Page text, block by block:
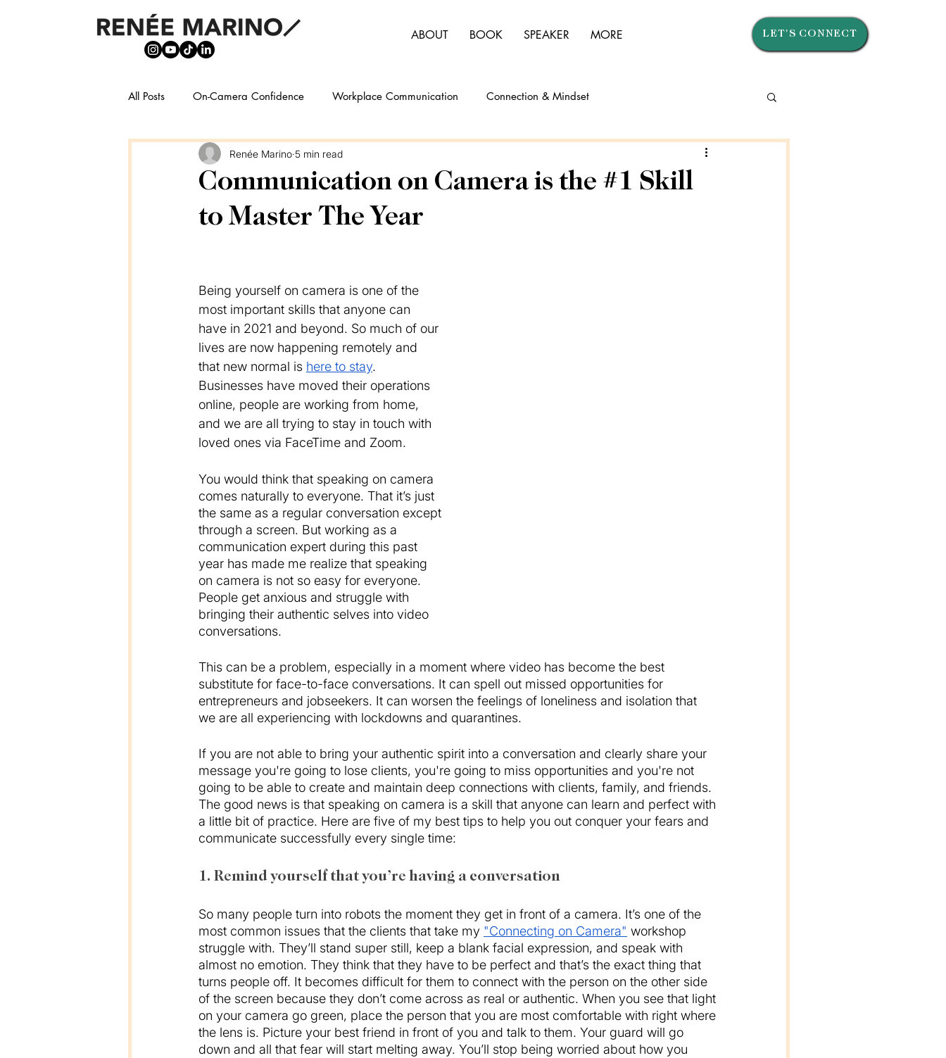
ABOUT BOOK SPEAKER MORE LET'S CONNECT
All Posts On-Camera Confidence Workplace Communication Connection & Mindset
Communication on Camera is the #1 Skill
to Master The Year
Renée Marino 5 min read
Being yourself on camera is one of the
most important skills that anyone can
have in 2021 and beyond. So much of our
lives are now happening remotely and
that new normal is here to stay.
Businesses have moved their operations
online, people are working from home,
and we are all trying to stay in touch with
loved ones via FaceTime and Zoom.
You would think that speaking on camera
comes naturally to everyone. That it’s just
the same as a regular conversation except
through a screen. But working as a
communication expert during this past
year has made me realize that speaking
on camera is not so easy for everyone.
People get anxious and struggle with
bringing their authentic selves into video
conversations.
This can be a problem, especially in a moment where video has become the best
substitute for face-to-face conversations. It can spell out missed opportunities for
entrepreneurs and jobseekers. It can worsen the feelings of loneliness and isolation that
we are all experiencing with lockdowns and quarantines.
If you are not able to bring your authentic spirit into a conversation and clearly share your
message you're going to lose clients, you're going to miss opportunities and you're not
going to be able to create and maintain deep connections with clients, family, and friends.
The good news is that speaking on camera is a skill that anyone can learn and perfect with
a little bit of practice. Here are five of my best tips to help you out conquer your fears and
communicate successfully every single time:
1. Remind yourself that you’re having a conversation
So many people turn into robots the moment they get in front of a camera. It’s one of the
most common issues that the clients that take my "Connecting on Camera" workshop
struggle with. They’ll stand super still, keep a blank facial expression, and speak with
almost no emotion. They think that they have to be perfect and that’s the exact thing that
turns people off. It becomes difficult for them to connect with the person on the other side
of the screen because they don’t come across as real or authentic. When you see that light
on your camera go green, place the person that you are most comfortable with right where
the lens is. Picture your best friend in front of you and talk to them. Your guard will go
down and all that fear will start melting away. You’ll stop being worried about how you